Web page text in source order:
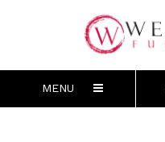
MENU